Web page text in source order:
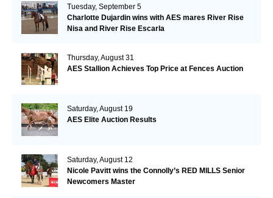
Tuesday, September 5
Charlotte Dujardin wins with AES mares River Rise
Nisa and River Rise Escarla
Thursday, August 31
AES Stallion Achieves Top Price at Fences Auction
Saturday, August 19
AES Elite Auction Results
Saturday, August 12
Nicole Pavitt wins the Connolly’s RED MILLS Senior
Newcomers Master